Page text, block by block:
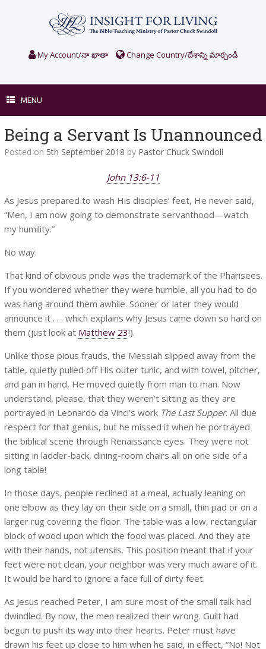
My Account/నా ఖాతా Change Country/దేశాన్ని మార్చండి
MENU
Being a Servant Is Unannounced
Posted on 5th September 2018 by Pastor Chuck Swindoll
John 13:6-11
As Jesus prepared to wash His disciples’ feet, He never said,
“Men, I am now going to demonstrate servanthood—watch
my humility.”
No way.
That kind of obvious pride was the trademark of the Pharisees.
If you wondered whether they were humble, all you had to do
was hang around them awhile. Sooner or later they would
announce it . . . which explains why Jesus came down so hard on
them (just look at Matthew 23!).
Unlike those pious frauds, the Messiah slipped away from the
table, quietly pulled off His outer tunic, and with towel, pitcher,
and pan in hand, He moved quietly from man to man. Now
understand, please, that they weren’t sitting as they are
portrayed in Leonardo da Vinci’s work The Last Supper. All due
respect for that genius, but he missed it when he portrayed
the biblical scene through Renaissance eyes. They were not
sitting in ladder-back, dining-room chairs all on one side of a
long table!
In those days, people reclined at a meal, actually leaning on
one elbow as they lay on their side on a small, thin pad or on a
larger rug covering the floor. The table was a low, rectangular
block of wood upon which the food was placed. And they ate
with their hands, not utensils. This position meant that if your
feet were not clean, your neighbor was very much aware of it.
It would be hard to ignore a face full of dirty feet.
As Jesus reached Peter, I am sure most of the small talk had
dwindled. By now, the men realized their wrong. Guilt had
begun to push its way into their hearts. Peter must have
drawn his feet up close to him when he said, in effect, “No! Not